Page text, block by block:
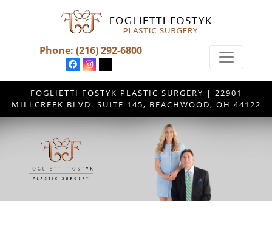
Phone: (216) 292-6800
FOGLIETTI FOSTYK PLASTIC SURGERY | 22901
MILLCREEK BLVD. SUITE 145, BEACHWOOD, OH 44122